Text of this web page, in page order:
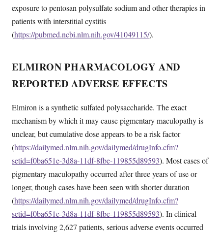
exposure to pentosan polysulfate sodium and other therapies in
patients with interstitial cystitis
(https://pubmed.ncbi.nlm.nih.gov/41049115/).
ELMIRON PHARMACOLOGY AND
REPORTED ADVERSE EFFECTS
Elmiron is a synthetic sulfated polysaccharide. The exact
mechanism by which it may cause pigmentary maculopathy is
unclear, but cumulative dose appears to be a risk factor
(https://dailymed.nlm.nih.gov/dailymed/drugInfo.cfm?
setid=f0ba651e-3d8a-11df-8fbe-119855d89593). Most cases of
pigmentary maculopathy occurred after three years of use or
longer, though cases have been seen with shorter duration
(https://dailymed.nlm.nih.gov/dailymed/drugInfo.cfm?
setid=f0ba651e-3d8a-11df-8fbe-119855d89593). In clinical
trials involving 2,627 patients, serious adverse events occurred